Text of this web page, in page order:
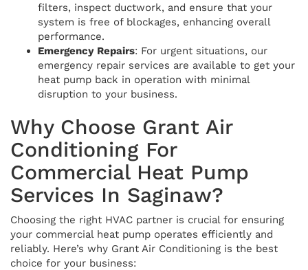
filters, inspect ductwork, and ensure that your
system is free of blockages, enhancing overall
performance.
Emergency Repairs: For urgent situations, our
emergency repair services are available to get your
heat pump back in operation with minimal
disruption to your business.
Why Choose Grant Air
Conditioning For
Commercial Heat Pump
Services In Saginaw?
Choosing the right HVAC partner is crucial for ensuring
your commercial heat pump operates efficiently and
reliably. Here’s why Grant Air Conditioning is the best
choice for your business: